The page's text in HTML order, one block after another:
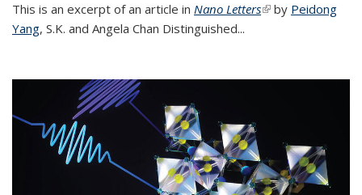
This is an excerpt of an article in Nano Letters(link is external)
by Peidong
Yang, S.K. and Angela Chan Distinguished...